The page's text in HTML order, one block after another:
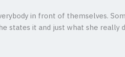
in front of themselves.
states it and just what she really